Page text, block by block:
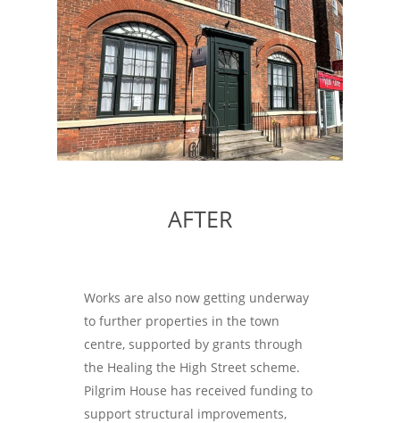
AFTER
Works are also now getting underway
to further properties in the town
centre, supported by grants through
the Healing the High Street scheme.
Pilgrim House has received funding to
support structural improvements,